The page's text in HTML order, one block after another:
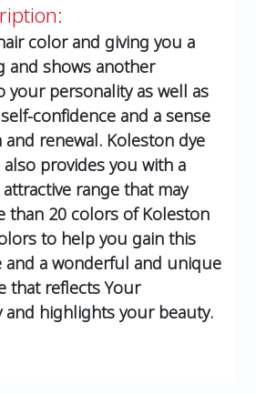
color and giving you a
and shows another
your personality as well as
confidence and a sense
renewal. Koleston dye
provides you with a
range that may
than 20 colors of Koleston
to help you gain this
and a wonderful and unique
that reflects Your
and highlights your beauty.